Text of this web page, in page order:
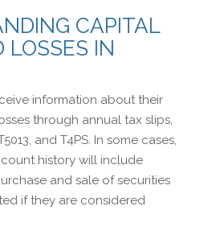
CAPITAL
LOSSES IN
information about their
through annual tax slips,
and T4PS. In some cases,
history will include
and sale of securities
if they are considered